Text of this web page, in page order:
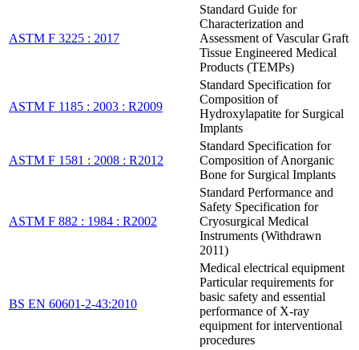
ASTM F 3225 : 2017
Standard Guide for
Characterization and
Assessment of Vascular Graft
Tissue Engineered Medical
Products (TEMPs)
ASTM F 1185 : 2003 : R2009
Standard Specification for
Composition of
Hydroxylapatite for Surgical
Implants
ASTM F 1581 : 2008 : R2012
Standard Specification for
Composition of Anorganic
Bone for Surgical Implants
ASTM F 882 : 1984 : R2002
Standard Performance and
Safety Specification for
Cryosurgical Medical
Instruments (Withdrawn
2011)
BS EN 60601-2-43:2010
Medical electrical equipment
Particular requirements for
basic safety and essential
performance of X-ray
equipment for interventional
procedures